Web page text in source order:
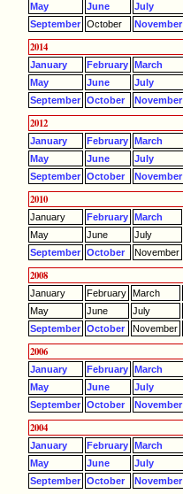
May
June July
September
October November
2014
January February March
May
June July
September
October November
2012
January February March
May
June July
September
October November
2010
January February March
May
June July
September
October November
2008
January February March
May
June July
September
October November
2006
January February March
May
June July
September
October November
2004
January February March
May
June July
September
October November